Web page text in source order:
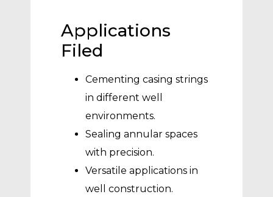
Applications
Filed
Cementing casing strings
in different well
environments.
Sealing annular spaces
with precision.
Versatile applications in
well construction.